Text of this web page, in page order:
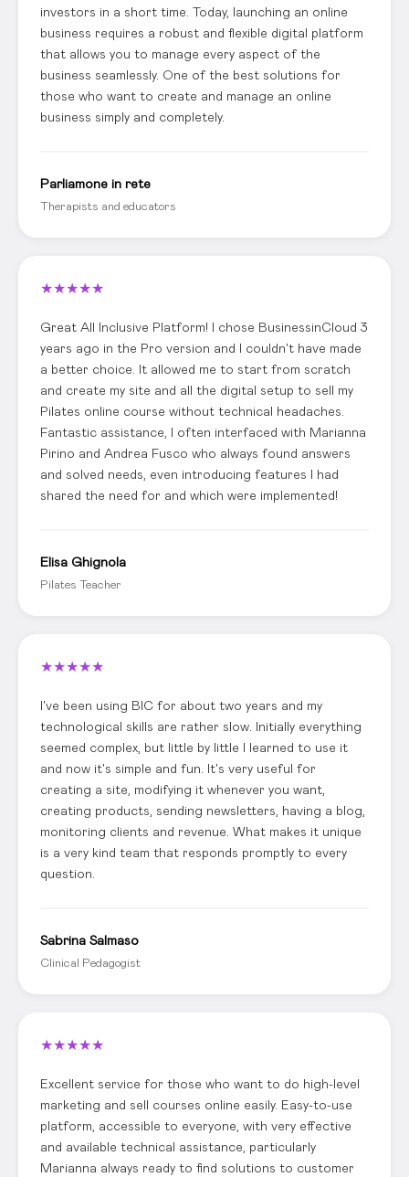
investors in a short time. Today, launching an online
business requires a robust and flexible digital platform
that allows you to manage every aspect of the
business seamlessly. One of the best solutions for
those who want to create and manage an online
business simply and completely.
Parliamone in rete
Therapists and educators
★★★★★
Great All Inclusive Platform! I chose BusinessinCloud 3
years ago in the Pro version and I couldn't have made
a better choice. It allowed me to start from scratch
and create my site and all the digital setup to sell my
Pilates online course without technical headaches.
Fantastic assistance, I often interfaced with Marianna
Pirino and Andrea Fusco who always found answers
and solved needs, even introducing features I had
shared the need for and which were implemented!
Elisa Ghignola
Pilates Teacher
★★★★★
I've been using BIC for about two years and my
technological skills are rather slow. Initially everything
seemed complex, but little by little I learned to use it
and now it's simple and fun. It's very useful for
creating a site, modifying it whenever you want,
creating products, sending newsletters, having a blog,
monitoring clients and revenue. What makes it unique
is a very kind team that responds promptly to every
question.
Sabrina Salmaso
Clinical Pedagogist
★★★★★
Excellent service for those who want to do high-level
marketing and sell courses online easily. Easy-to-use
platform, accessible to everyone, with very effective
and available technical assistance, particularly
Marianna always ready to find solutions to customer